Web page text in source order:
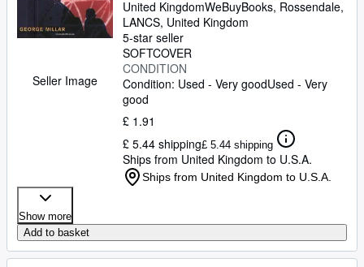
Seller Image
United KingdomWeBuyBooks, Rossendale,
LANCS, United Kingdom
5-star seller
SOFTCOVER
CONDITION
Condition: Used - Very goodUsed - Very
good
£ 1.91
£ 5.44 shipping£ 5.44 shipping
Ships from United Kingdom to U.S.A.
Ships from United Kingdom to U.S.A.
Show more
Add to basket